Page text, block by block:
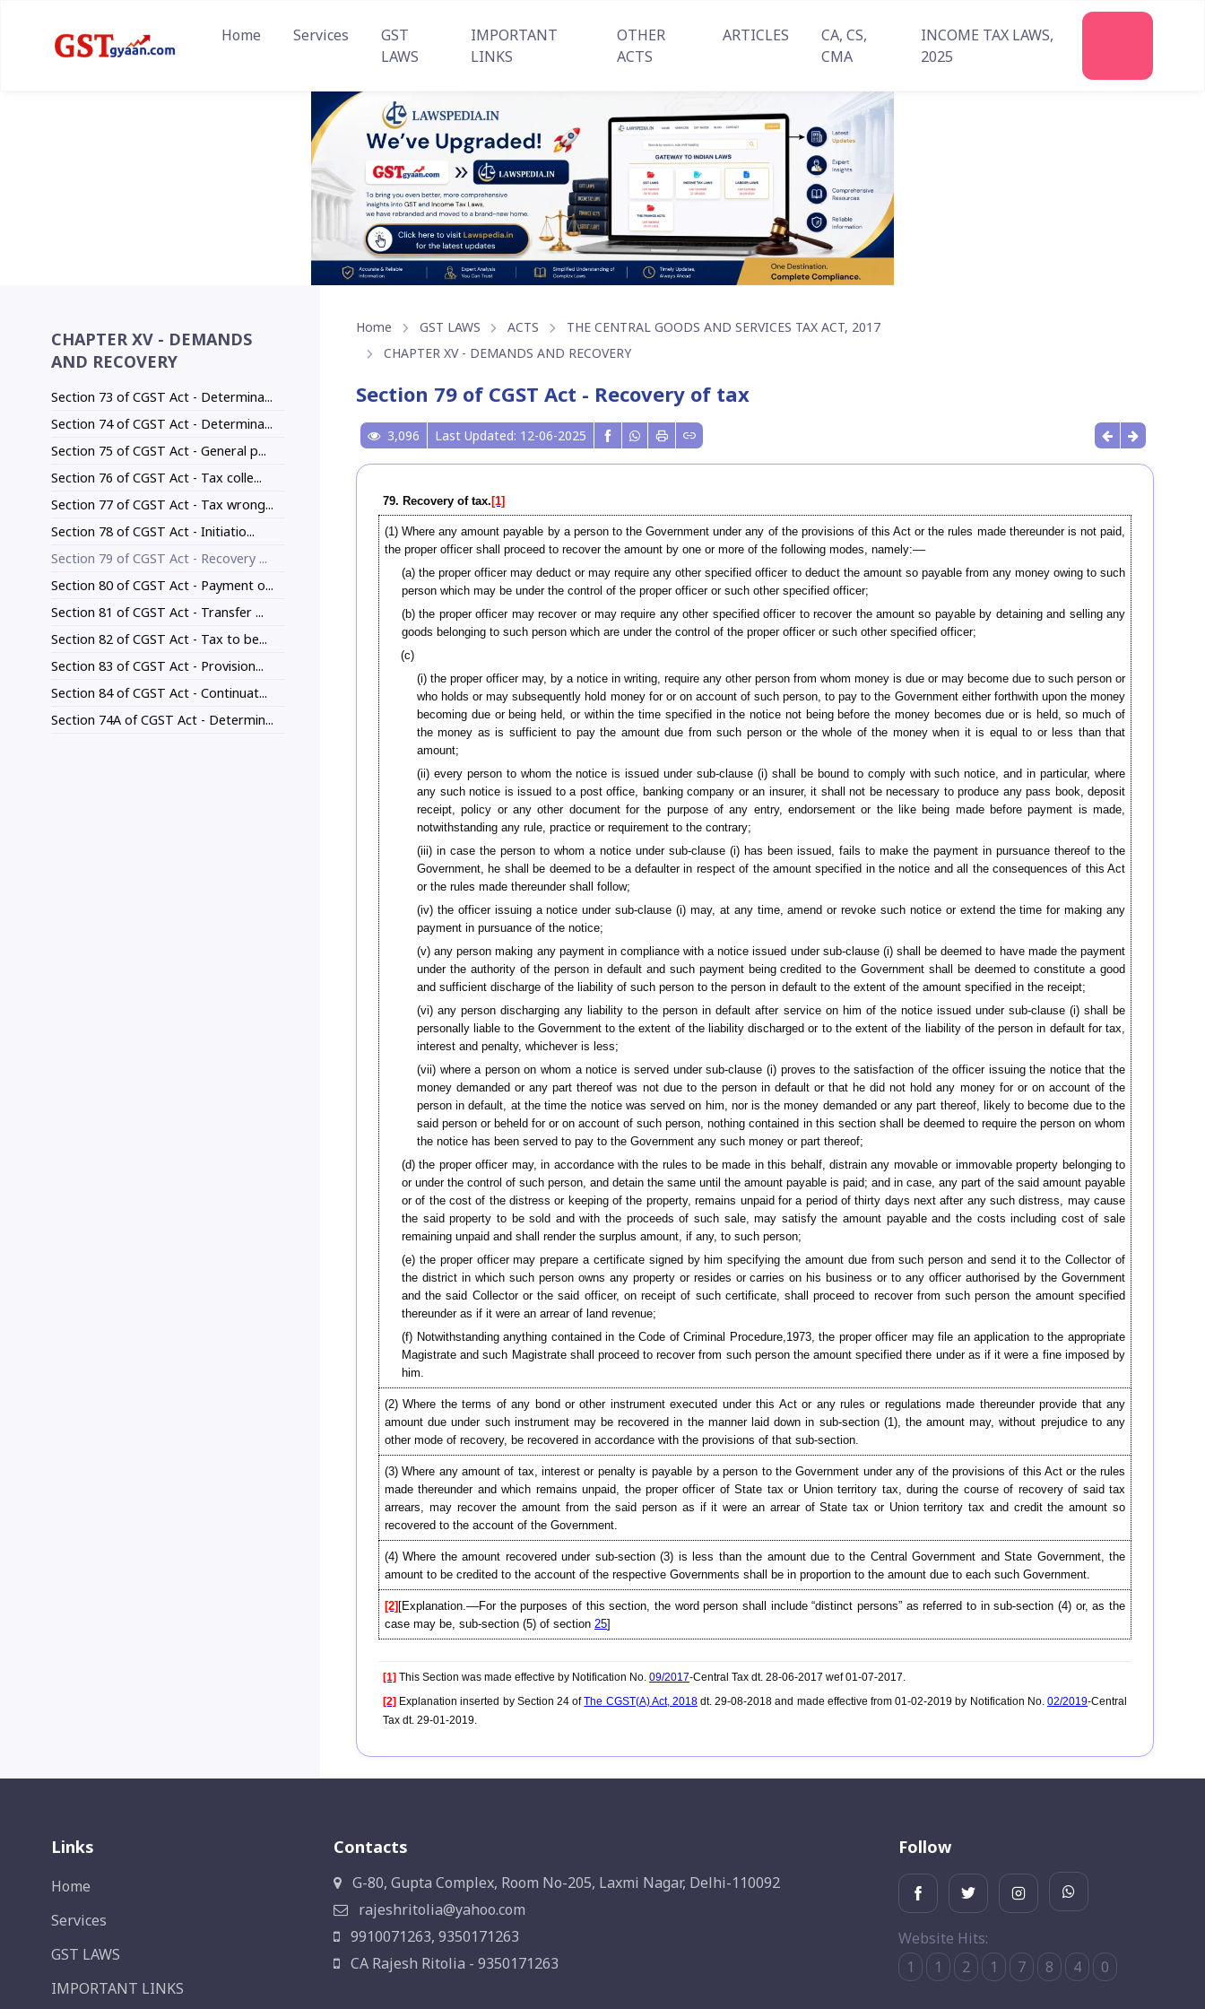
Home Services
GST
LAWS
IMPORTANT
LINKS
OTHER
ACTS
ARTICLES
CA, CS,
CMA
INCOME TAX LAWS,
2025
CHAPTER XV - DEMANDS
AND RECOVERY
Section 73 of CGST Act - Determina...
Section 74 of CGST Act - Determina...
Section 75 of CGST Act - General p...
Section 76 of CGST Act - Tax colle...
Section 77 of CGST Act - Tax wrong...
Section 78 of CGST Act - Initiatio...
Section 79 of CGST Act - Recovery ...
Section 80 of CGST Act - Payment o...
Section 81 of CGST Act - Transfer ...
Section 82 of CGST Act - Tax to be...
Section 83 of CGST Act - Provision...
Section 84 of CGST Act - Continuat...
Section 74A of CGST Act - Determin...
Home GST LAWS ACTS
THE CENTRAL GOODS AND SERVICES TAX ACT, 2017
CHAPTER XV - DEMANDS AND RECOVERY
Section 79 of CGST Act - Recovery of tax
3,096 Last Updated: 12-06-2025
79. Recovery of tax. [1]
(1) Where any amount payable by a person to the Government under any of the provisions of this Act or the rules made thereunder is not paid,
the proper officer shall proceed to recover the amount by one or more of the following modes, namely:––
(a) the proper officer may deduct or may require any other specified officer to deduct the amount so payable from any money owing to such
person which may be under the control of the proper officer or such other specified officer;
(b) the proper officer may recover or may require any other specified officer to recover the amount so payable by detaining and selling any
goods belonging to such person which are under the control of the proper officer or such other specified officer;
(c)
(i) the proper officer may, by a notice in writing, require any other person from whom money is due or may become due to such person or
who holds or may subsequently hold money for or on account of such person, to pay to the Government either forthwith upon the money
becoming due or being held, or within the time specified in the notice not being before the money becomes due or is held, so much of
the money as is sufficient to pay the amount due from such person or the whole of the money when it is equal to or less than that
amount;
(ii) every person to whom the notice is issued under sub-clause (i) shall be bound to comply with such notice, and in particular, where
any such notice is issued to a post office, banking company or an insurer, it shall not be necessary to produce any pass book, deposit
receipt, policy or any other document for the purpose of any entry, endorsement or the like being made before payment is made,
notwithstanding any rule, practice or requirement to the contrary;
(iii) in case the person to whom a notice under sub-clause (i) has been issued, fails to make the payment in pursuance thereof to the
Government, he shall be deemed to be a defaulter in respect of the amount specified in the notice and all the consequences of this Act
or the rules made thereunder shall follow;
(iv) the officer issuing a notice under sub-clause (i) may, at any time, amend or revoke such notice or extend the time for making any
payment in pursuance of the notice;
(v) any person making any payment in compliance with a notice issued under sub-clause (i) shall be deemed to have made the payment
under the authority of the person in default and such payment being credited to the Government shall be deemed to constitute a good
and sufficient discharge of the liability of such person to the person in default to the extent of the amount specified in the receipt;
(vi) any person discharging any liability to the person in default after service on him of the notice issued under sub-clause (i) shall be
personally liable to the Government to the extent of the liability discharged or to the extent of the liability of the person in default for tax,
interest and penalty, whichever is less;
(vii) where a person on whom a notice is served under sub-clause (i) proves to the satisfaction of the officer issuing the notice that the
money demanded or any part thereof was not due to the person in default or that he did not hold any money for or on account of the
person in default, at the time the notice was served on him, nor is the money demanded or any part thereof, likely to become due to the
said person or beheld for or on account of such person, nothing contained in this section shall be deemed to require the person on whom
the notice has been served to pay to the Government any such money or part thereof;
(d) the proper officer may, in accordance with the rules to be made in this behalf, distrain any movable or immovable property belonging to
or under the control of such person, and detain the same until the amount payable is paid; and in case, any part of the said amount payable
or of the cost of the distress or keeping of the property, remains unpaid for a period of thirty days next after any such distress, may cause
the said property to be sold and with the proceeds of such sale, may satisfy the amount payable and the costs including cost of sale
remaining unpaid and shall render the surplus amount, if any, to such person;
(e) the proper officer may prepare a certificate signed by him specifying the amount due from such person and send it to the Collector of
the district in which such person owns any property or resides or carries on his business or to any officer authorised by the Government
and the said Collector or the said officer, on receipt of such certificate, shall proceed to recover from such person the amount specified
thereunder as if it were an arrear of land revenue;
(f) Notwithstanding anything contained in the Code of Criminal Procedure,1973, the proper officer may file an application to the appropriate
Magistrate and such Magistrate shall proceed to recover from such person the amount specified there under as if it were a fine imposed by
him.
(2) Where the terms of any bond or other instrument executed under this Act or any rules or regulations made thereunder provide that any
amount due under such instrument may be recovered in the manner laid down in sub-section (1), the amount may, without prejudice to any
other mode of recovery, be recovered in accordance with the provisions of that sub-section.
(3) Where any amount of tax, interest or penalty is payable by a person to the Government under any of the provisions of this Act or the rules
made thereunder and which remains unpaid, the proper officer of State tax or Union territory tax, during the course of recovery of said tax
arrears, may recover the amount from the said person as if it were an arrear of State tax or Union territory tax and credit the amount so
recovered to the account of the Government.
(4) Where the amount recovered under sub-section (3) is less than the amount due to the Central Government and State Government, the
amount to be credited to the account of the respective Governments shall be in proportion to the amount due to each such Government.
[2] [Explanation.––For the purposes of this section, the word person shall include “distinct persons” as referred to in sub-section (4) or, as the
case may be, sub-section (5) of section 25]
[1] This Section was made effective by Notification No. 09/2017-Central Tax dt. 28-06-2017 wef 01-07-2017.
[2] Explanation inserted by Section 24 ofThe CGST(A) Act, 2018dt. 29-08-2018 and made effective from 01-02-2019 by Notification No.02/2019-Central
Tax dt. 29-01-2019.
Links
Home
Services
GST LAWS
IMPORTANT LINKS
Contacts
G-80, Gupta Complex, Room No-205, Laxmi Nagar, Delhi-110092
rajeshritolia@yahoo.com
9910071263, 9350171263
CA Rajesh Ritolia - 9350171263
Follow
Website Hits:
1
1 2 1 7 8 4 0